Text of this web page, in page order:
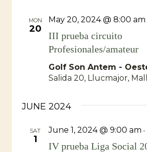
MON
20
III prueba circuito
Profesionales/amateur
May 20, 2024 @ 8:00 am
Golf Son Antem -
Salida 20, Llucmajor,
JUNE 2024
SAT
1
IV prueba Liga Social
June 1, 2024 @ 9:00 am -